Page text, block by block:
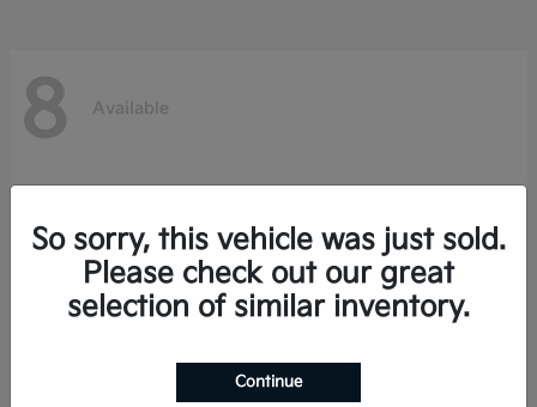
8 Available
So sorry, this vehicle was just sold.
Please check out our great
selection of similar inventory.
Continue